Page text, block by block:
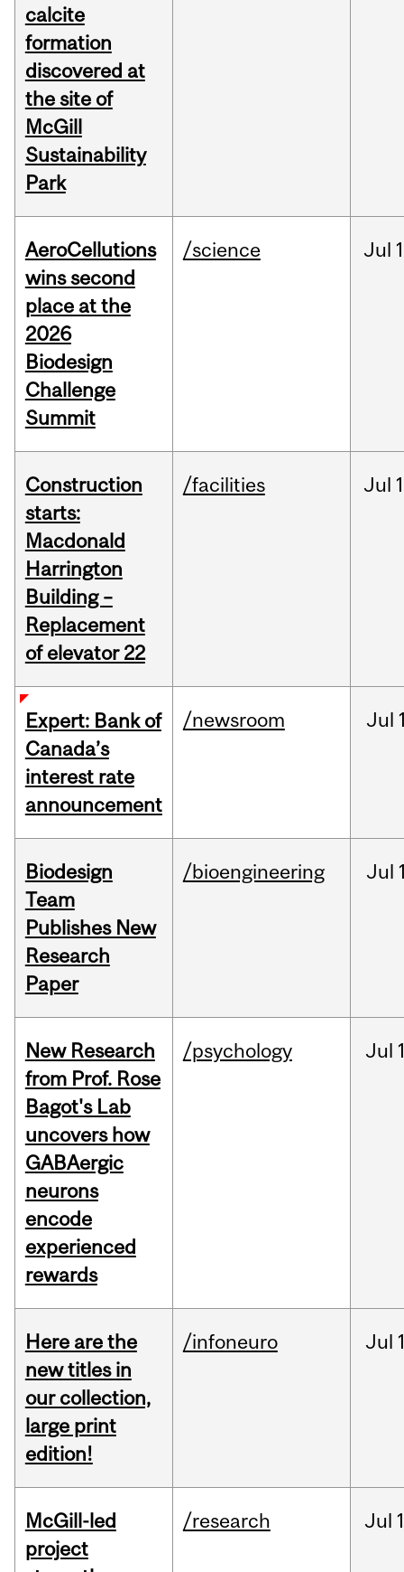
calcite
formation
discovered at
the site of
McGill
Sustainability
Park
AeroCellutions
wins second
place at the
2026
Biodesign
Challenge
Summit
/science Jul
Construction
starts:
Macdonald
Harrington
Building –
Replacement
of elevator 22
/facilities Jul
Expert: Bank of
Canada’s
interest rate
announcement
/newsroom Jul
Biodesign
Team
Publishes New
Research
Paper
/bioengineering Jul
New Research
from Prof. Rose
Bagot's Lab
uncovers how
GABAergic
neurons
encode
experienced
rewards
/psychology Jul
Here are the
new titles in
our collection,
large print
edition!
/infoneuro Jul
McGill-led
project
/research Jul